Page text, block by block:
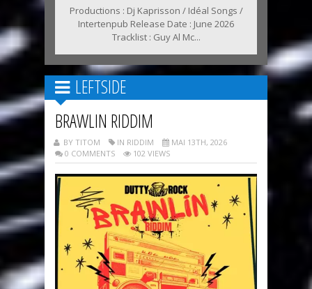
Productions : Dj Kaprisson / Idéal Songs /
Intertenpub Release Date : June 2026
Tracklist : Guy Al Mc...
LEFTSIDE
BRAWLIN RIDDIM
BY TITOM IN RIDDIM
MAI 13TH, 2026
0 COMMENTS
102 VIEWS